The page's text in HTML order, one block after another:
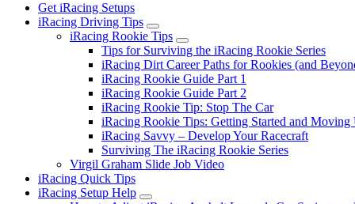
Get iRacing Setups
iRacing Driving Tips
Submenu
iRacing Rookie Tips
Submenu
Tips for Surviving the iRacing Rookie Series
iRacing Dirt Career Paths for Rookies (and
iRacing Rookie Guide Part 1
iRacing Rookie Guide Part 2
iRacing Rookie Tip: Stop The Car
iRacing Rookie Tips: Getting Started and Moving
iRacing Savvy – Develop Your Racecraft
Surviving The iRacing Rookie Series
Virgil Graham Slide Job Video
iRacing Quick Tips
iRacing Setup Help